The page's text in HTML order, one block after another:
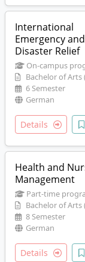
International
Emergency and
Disaster Relief
On-campus
Bachelor of Arts
6 Semester
German
Details
Health and
Management
Part-time
Bachelor of Arts
8 Semester
German
Details